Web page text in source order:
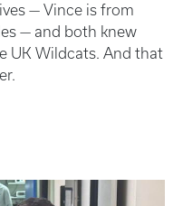
— Vince is from
— and both knew
UK Wildcats. And that